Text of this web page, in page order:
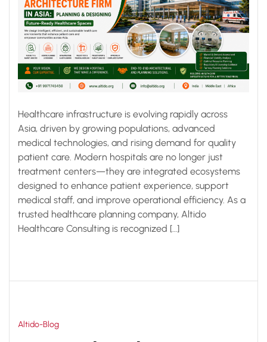
Healthcare infrastructure is evolving rapidly across
Asia, driven by growing populations, advanced
medical technologies, and rising demand for quality
patient care. Modern hospitals are no longer just
treatment centers—they are integrated ecosystems
designed to enhance patient experience, support
medical staff, and improve operational efficiency. As a
trusted healthcare planning company, Altido
Healthcare Consulting is recognized […]
Altido-Blog